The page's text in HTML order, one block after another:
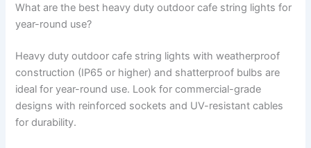
What are the best heavy duty outdoor cafe string lights for
year-round use?
Heavy duty outdoor cafe string lights with weatherproof
construction (IP65 or higher) and shatterproof bulbs are
ideal for year-round use. Look for commercial-grade
designs with reinforced sockets and UV-resistant cables
for durability.